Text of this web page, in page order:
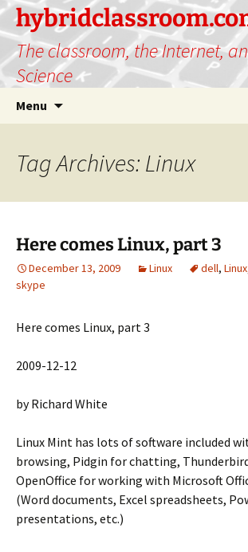
The classroom, the Internet,
Science
Menu
Tag Archives: Linux
Here comes Linux, part 3
December 13, 2009 Linux dell, Linux
skype
Here comes Linux, part 3
2009-12-12
by Richard White
Linux Mint has lots of software included
browsing, Pidgin for chatting,
OpenOffice for working with Microsoft
(Word documents, Excel spreadsheets,
presentations, etc.)